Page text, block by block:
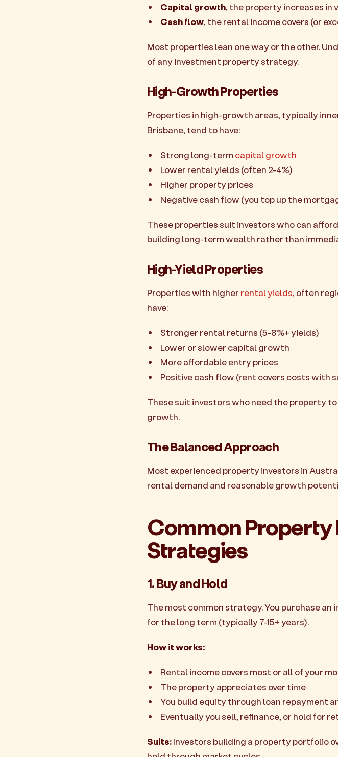
Capital growth, the property increases in
Cash flow, the rental income covers (or
Most properties lean one way or the other.
of any investment property strategy.
High-Growth Properties
Properties in high-growth areas, typically
Brisbane, tend to have:
Strong long-term capital growth
Lower rental yields (often 2-4%)
Higher property prices
Negative cash flow (you top up the
These properties suit investors who can
building long-term wealth rather than
High-Yield Properties
Properties with higher rental yields, often
have:
Stronger rental returns (5-8%+ yields)
Lower or slower capital growth
More affordable entry prices
Positive cash flow (rent covers costs with
These suit investors who need the property
growth.
The Balanced Approach
Most experienced property investors in
rental demand and reasonable growth
Common Property
Strategies
1. Buy and Hold
The most common strategy. You purchase
for the long term (typically 7-15+ years).
How it works:
Rental income covers most or all of your
The property appreciates over time
You build equity through loan repayment
Eventually you sell, refinance, or hold for
Suits:Investors building a property portfolio